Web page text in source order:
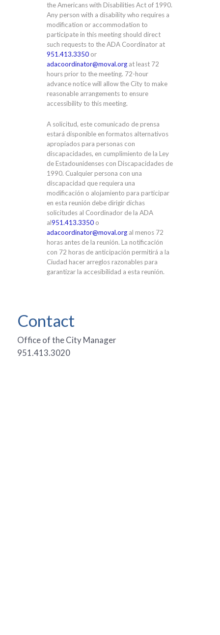
the Americans with Disabilities Act of 1990.
Any person with a disability who requires a
modification or accommodation to
participate in this meeting should direct
such requests to the ADA Coordinator at
951.413.3350 or
adacoordinator@moval.org at least 72
hours prior to the meeting. 72-hour
advance notice will allow the City to make
reasonable arrangements to ensure
accessibility to this meeting.
A solicitud, este comunicado de prensa
estará disponible en formatos alternativos
apropiados para personas con
discapacidades, en cumplimiento de la Ley
de Estadounidenses con Discapacidades de
1990. Cualquier persona con una
discapacidad que requiera una
modificación o alojamiento para participar
en esta reunión debe dirigir dichas
solicitudes al Coordinador de la ADA
al951.413.3350 o
adacoordinator@moval.org al menos 72
horas antes de la reunión. La notificación
con 72 horas de anticipación permitirá a la
Ciudad hacer arreglos razonables para
garantizar la accesibilidad a esta reunión.
Contact
Office of the City Manager
951.413.3020